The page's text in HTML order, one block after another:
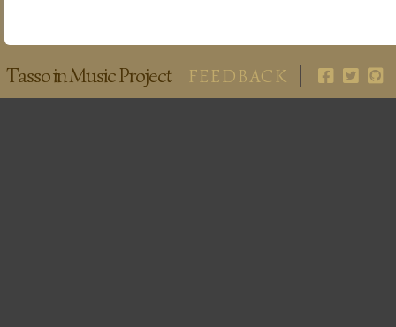
Tasso in Music Project FEEDBACK